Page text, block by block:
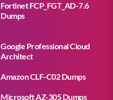
Fortinet FCP_FGT_AD-7.6
Dumps
Google Professional Cloud
Architect
Amazon CLF-C02 Dumps
Microsoft AZ-305 Dumps